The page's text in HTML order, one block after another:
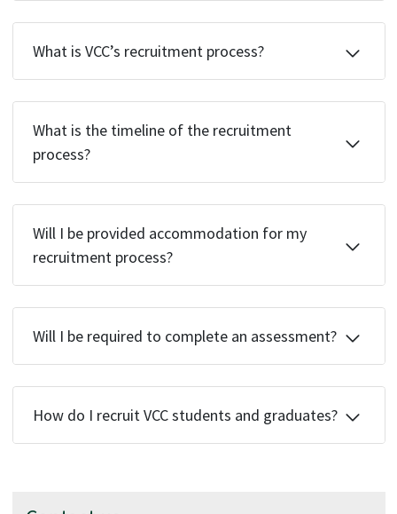
What is VCC’s recruitment process?
What is the timeline of the recruitment
process?
Will I be provided accommodation for my
recruitment process?
Will I be required to complete an assessment?
How do I recruit VCC students and graduates?